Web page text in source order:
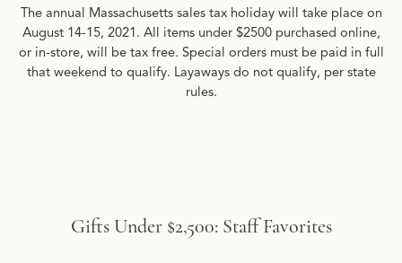
The annual Massachusetts sales tax holiday will take place on
August 14-15, 2021. All items under $2500 purchased online,
or in-store, will be tax free. Special orders must be paid in full
that weekend to qualify. Layaways do not qualify, per state
rules.
Gifts Under $2,500: Staff Favorites